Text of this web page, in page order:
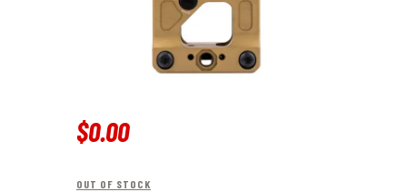
$0.00
OUT OF STOCK